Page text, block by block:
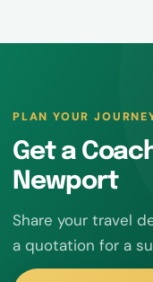
PLAN YOUR
Get a
Newport
Share your travel
a quotation for a